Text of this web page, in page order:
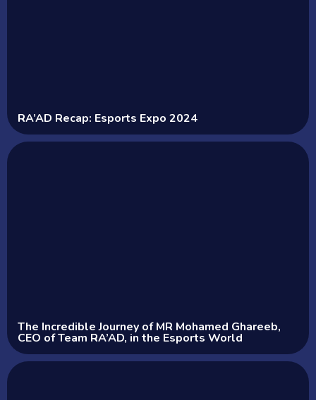
RA’AD Recap: Esports Expo 2024
The Incredible Journey of MR Mohamed Ghareeb,
CEO of Team RA’AD, in the Esports World